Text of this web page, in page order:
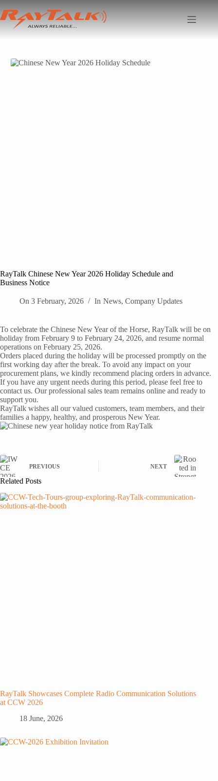
RayTalk Chinese New Year 2026 Holiday Schedule and
Business Notice
On 3 February, 2026 In News, Company Updates
To celebrate the Chinese New Year of the Horse, RayTalk will be on
holiday from February 9 to February 24, 2026, and resume normal
operations on February 25, 2026.
Orders placed during the holiday will be processed promptly on the
first working day after the break. To avoid any impact on your
procurement plans, we kindly recommend placing orders in advance.
If you have any urgent needs during this period, please feel free to
contact us. Our professional sales team remains online and ready to
support you.
RayTalk wishes all our valued customers, team members, and their
families a happy, healthy, and prosperous New Year.
PREVIOUS NEXT
Related Posts
RayTalk Showcases Complete Radio Communication Solutions
at CCW 2026
18 June, 2026